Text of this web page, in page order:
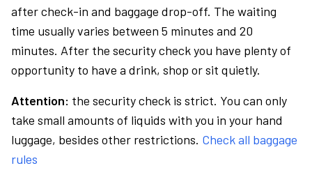
after check-in and baggage drop-off. The waiting
time usually varies between 5 minutes and 20
minutes. After the security check you have plenty of
opportunity to have a drink, shop or sit quietly.
Attention: the security check is strict. You can only
take small amounts of liquids with you in your hand
luggage, besides other restrictions. Check all baggage
rules